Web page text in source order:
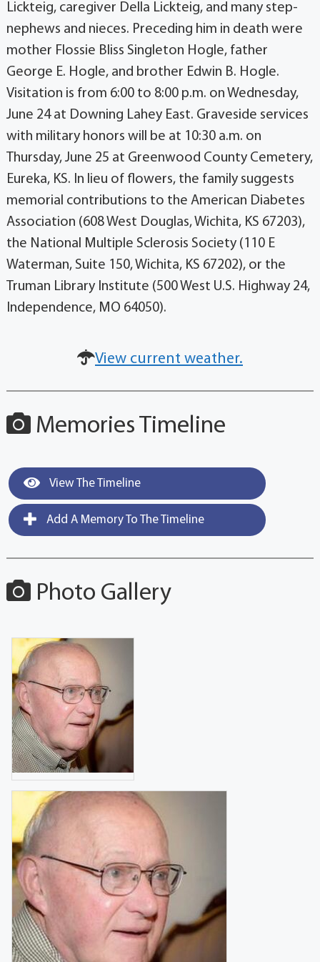
Lickteig, caregiver Della Lickteig, and many step-
nephews and nieces. Preceding him in death were
mother Flossie Bliss Singleton Hogle, father
George E. Hogle, and brother Edwin B. Hogle.
Visitation is from 6:00 to 8:00 p.m. on Wednesday,
June 24 at Downing Lahey East. Graveside services
with military honors will be at 10:30 a.m. on
Thursday, June 25 at Greenwood County Cemetery,
Eureka, KS. In lieu of flowers, the family suggests
memorial contributions to the American Diabetes
Association (608 West Douglas, Wichita, KS 67203),
the National Multiple Sclerosis Society (110 E
Waterman, Suite 150, Wichita, KS 67202), or the
Truman Library Institute (500 West U.S. Highway 24,
Independence, MO 64050).
View current weather.
Memories Timeline
View The Timeline
Add A Memory To The Timeline
Photo Gallery